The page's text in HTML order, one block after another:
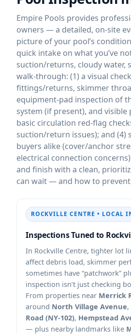
Empire Pools provides
owners — a detailed, on-site
picture of your pool’s
quick intake on what you’ve
suction/returns, cloudy water,
walk-through: (1) a visual
fittings/returns, skimmer
equipment-pad inspection of
system (if present), and
basic circulation red-flag
suction/return issues); and
buyers alike (cover/anchor
electrical connection
and finish with a clean,
can wait — and how to
ROCKVILLE CENTRE • LOCAL
Inspections Tuned to
In Rockville Centre, tighter lot
affect debris load, skimmer
sometimes have “patchwork”
inspection isn’t just checking
From properties near Merrick
around North Village Avenue,
Road (NY-102), Hempstead
— plus nearby landmarks like